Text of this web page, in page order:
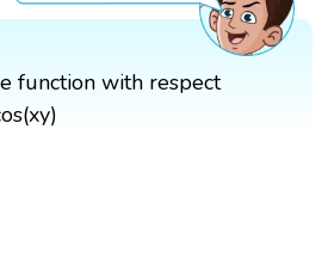
function with respect